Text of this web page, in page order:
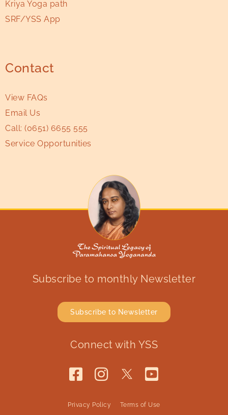
Kriya Yoga path
SRF/YSS App
Contact
View FAQs
Email Us
Call: (0651) 6655 555
Service Opportunities
Subscribe to monthly Newsletter
Subscribe to Newsletter
Connect with YSS
Privacy Policy Terms of Use